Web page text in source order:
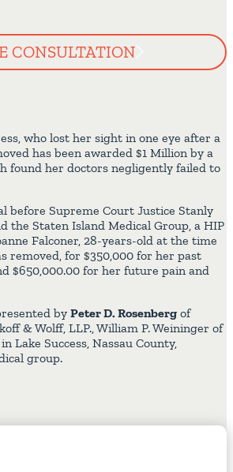
CONSULTATION
who lost her sight in one eye after a
has been awarded $1 Million by a
found her doctors negligently failed to
before Supreme Court Justice Stanly
the Staten Island Medical Group, a HIP
Falconer, 28-years-old at the time
removed, for $350,000 for her past
$650,000.00 for her future pain and
by Peter D. Rosenberg of
& Wolff, LLP., William P. Weininger of
Lake Success, Nassau County,
group.